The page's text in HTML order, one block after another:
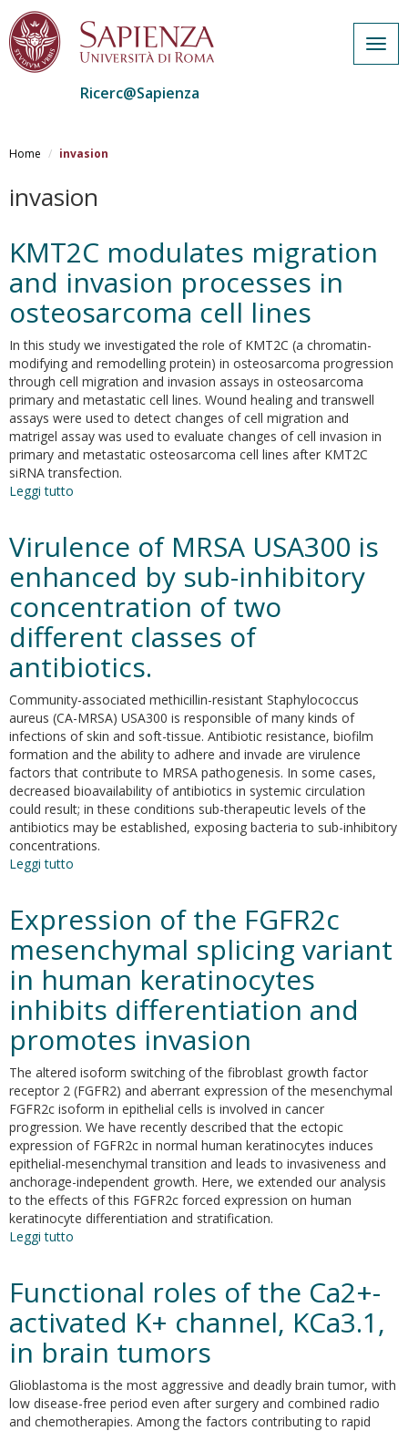
al
principale
Ricerc@Sapienza
Home invasion
invasion
KMT2C modulates migration
and invasion processes in
osteosarcoma cell lines
In this study we investigated the role of KMT2C (a chromatin-
modifying and remodelling protein) in osteosarcoma progression
through cell migration and invasion assays in osteosarcoma
primary and metastatic cell lines. Wound healing and transwell
assays were used to detect changes of cell migration and
matrigel assay was used to evaluate changes of cell invasion in
primary and metastatic osteosarcoma cell lines after KMT2C
siRNA transfection.
Leggi tutto
migration
invasion
processes
in
osteosarcoma
cell
lines
Virulence of MRSA USA300 is
enhanced by sub-inhibitory
concentration of two
different classes of
antibiotics.
Community-associated methicillin-resistant Staphylococcus
aureus (CA-MRSA) USA300 is responsible of many kinds of
infections of skin and soft-tissue. Antibiotic resistance, biofilm
formation and the ability to adhere and invade are virulence
factors that contribute to MRSA pathogenesis. In some cases,
decreased bioavailability of antibiotics in systemic circulation
could result; in these conditions sub-therapeutic levels of the
antibiotics may be established, exposing bacteria to sub-inhibitory
concentrations.
Leggi tutto
MRSA
USA300
is
enhanced
by
sub-
inhibitory
concentration
of
two
different
classes
of
antibiotics.
Expression of the FGFR2c
mesenchymal splicing variant
in human keratinocytes
inhibits differentiation and
promotes invasion
The altered isoform switching of the fibroblast growth factor
receptor 2 (FGFR2) and aberrant expression of the mesenchymal
FGFR2c isoform in epithelial cells is involved in cancer
progression. We have recently described that the ectopic
expression of FGFR2c in normal human keratinocytes induces
epithelial-mesenchymal transition and leads to invasiveness and
anchorage-independent growth. Here, we extended our analysis
to the effects of this FGFR2c forced expression on human
keratinocyte differentiation and stratification.
Leggi tutto
the
mesenchymal
splicing
variant
in
human
keratinocytes
Functional roles of the Ca2+-
activated K+ channel, KCa3.1,
in brain tumors
Glioblastoma is the most aggressive and deadly brain tumor, with
low disease-free period even after surgery and combined radio
and chemotherapies. Among the factors contributing to rapid